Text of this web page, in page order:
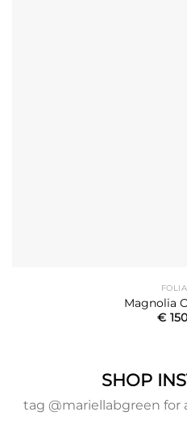
Magnolia
€
SHOP
tag @mariellabgreen for